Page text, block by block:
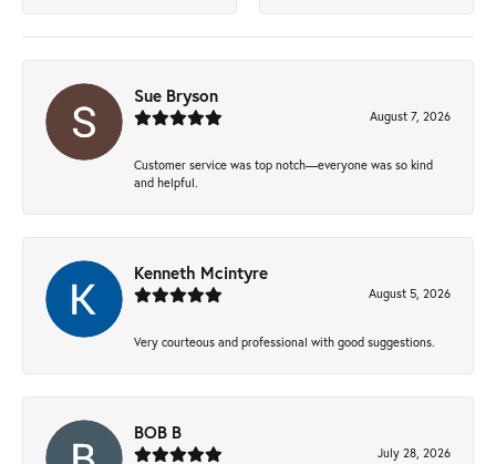
Sue Bryson
August 7, 2026
Customer service was top notch—everyone was so kind
and helpful.
Kenneth Mcintyre
August 5, 2026
Very courteous and professional with good suggestions.
BOB B
July 28, 2026